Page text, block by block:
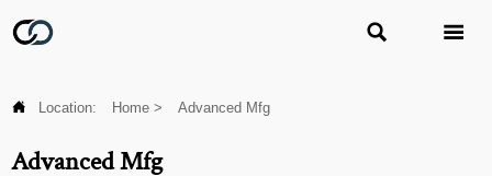
 
 Location: Home > Advanced Mfg
Advanced Mfg